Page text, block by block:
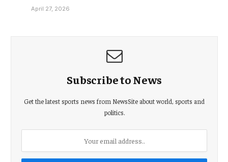
April 27, 2026
Subscribe to News
Get the latest sports news from NewsSite about world, sports and
politics.